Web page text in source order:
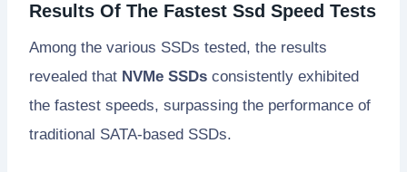
Results Of The Fastest Ssd Speed Tests
Among the various SSDs tested, the results
revealed that NVMe SSDs consistently exhibited
the fastest speeds, surpassing the performance of
traditional SATA-based SSDs.